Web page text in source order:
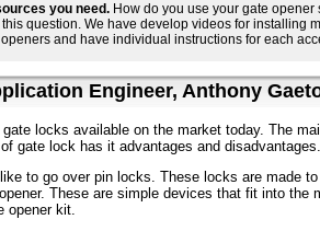
you need. How do you use your gate
question. We have develop videos for installing
and have individual instructions for each
Engineer, Anthony
locks available on the market today. The
gate lock has it advantages and disadvantages.
to go over pin locks. These locks are made
These are simple devices that fit into the
opener kit.